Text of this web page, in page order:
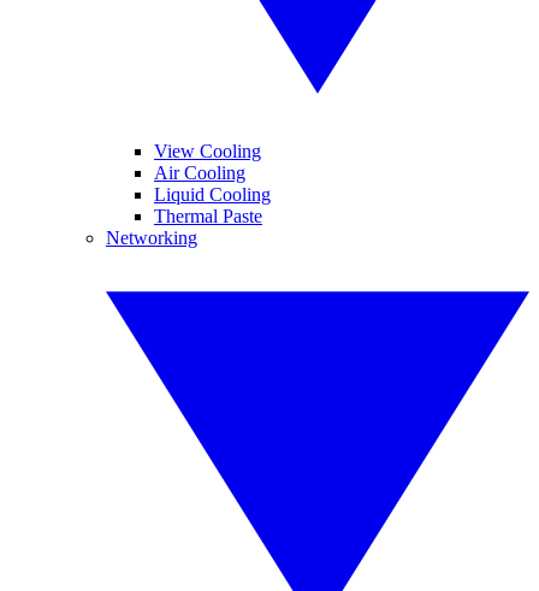
View Cooling
Air Cooling
Liquid Cooling
Thermal Paste
Networking